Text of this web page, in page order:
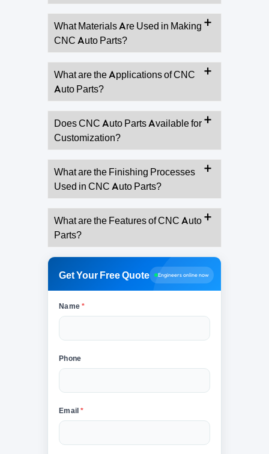
What Materials Are Used in Making
CNC Auto Parts?
What are the Applications of CNC
Auto Parts?
Does CNC Auto Parts Available for
Customization?
What are the Finishing Processes
Used in CNC Auto Parts?
What are the Features of CNC Auto
Parts?
Get Your Free Quote Engineers online now
Name *
Phone
Email *